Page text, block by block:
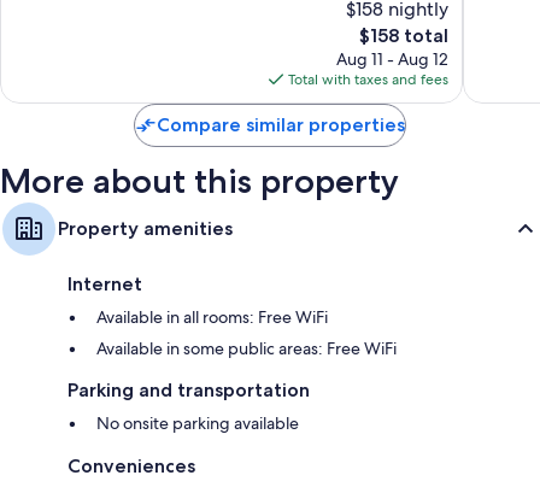
reviews
$158 nightly
The
price
is
$158
$158 total
Aug 11 - Aug 12
Total with taxes and fees
Compare similar properties
More about this property
Property amenities
Internet
Available in all rooms: Free WiFi
Available in some public areas: Free WiFi
Parking and transportation
No onsite parking available
Conveniences